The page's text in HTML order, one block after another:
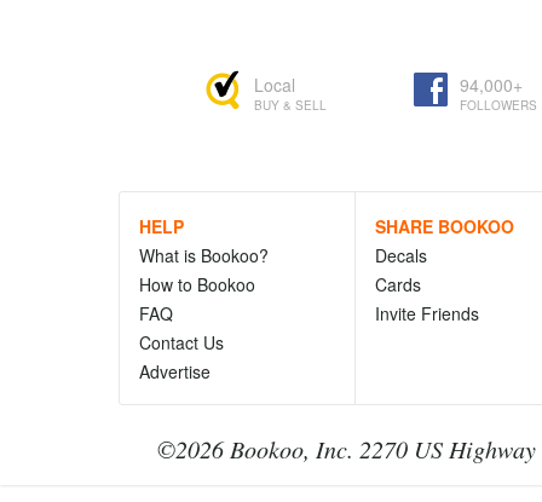
Local
BUY & SELL
94,000+
FOLLOWERS
HELP
What is Bookoo?
How to Bookoo
FAQ
Contact Us
Advertise
SHARE BOOKOO
Decals
Cards
Invite Friends
©2026 Bookoo, Inc. 2270 US